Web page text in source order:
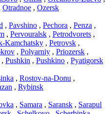
Otradnoe , Ozersk
, Pavshino , Pechora , Penza ,
, Pervouralsk , Petrodvorets ,
Kamchatsky , Petrovsk ,
, Polyarniy , Priozersk ,
, Pushkin , Pushkino , Pyatigorsk
, Rostov-na-Donu ,
, Rybinsk
, Samara , Saransk , Sarapul